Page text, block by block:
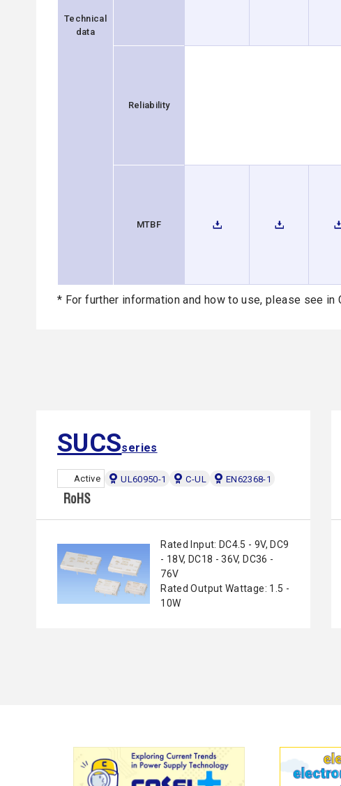
Technical
data
Reliability
MTBF
* For further information and how to use, please see in
SUCSseries
Active UL60950-1 C-UL EN62368-1
Rated Input: DC4.5 - 9V, DC9
- 18V, DC18 - 36V, DC36 -
76V
Rated Output Wattage: 1.5 -
10W